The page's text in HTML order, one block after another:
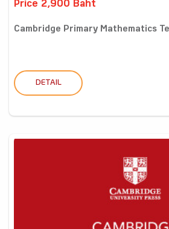
Price 2,900 Baht
Cambridge Primary Mathematics
DETAIL